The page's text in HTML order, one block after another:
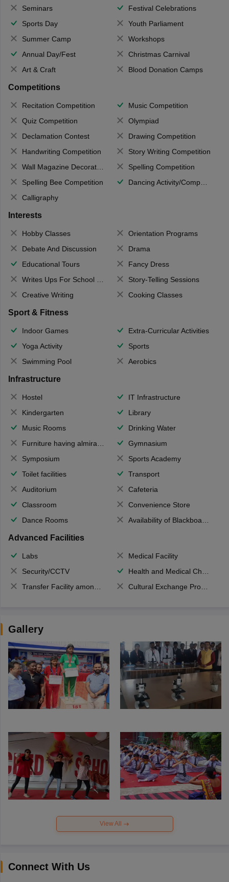
Seminars
Festival Celebrations
Sports Day
Youth Parliament
Summer Camp
Workshops
Annual Day/Fest
Christmas Carnival
Art & Craft
Blood Donation Camps
Competitions
Recitation Competition
Music Competition
Quiz Competition
Olympiad
Declamation Contest
Drawing Competition
Handwriting Competition
Story Writing Competition
Wall Magazine Decoration
Spelling Competition
Spelling Bee Competition
Dancing Activity/Competition
Calligraphy
Interests
Hobby Classes
Orientation Programs
Debate And Discussion
Drama
Educational Tours
Fancy Dress
Writes Ups For School Magazine
Story-Telling Sessions
Creative Writing
Cooking Classes
Sport & Fitness
Indoor Games
Extra-Curricular Activities
Yoga Activity
Sports
Swimming Pool
Aerobics
Infrastructure
Hostel
IT Infrastructure
Kindergarten
Library
Music Rooms
Drinking Water
Furniture having almirahs/ trunks/ boxes
Gymnasium
Symposium
Sports Academy
Toilet facilities
Transport
Auditorium
Cafeteria
Classroom
Convenience Store
Dance Rooms
Availability of Blackboards
Advanced Facilities
Labs
Medical Facility
Security/CCTV
Health and Medical Check up
Transfer Facility among school chain
Cultural Exchange Program
Gallery
View All
Connect With Us